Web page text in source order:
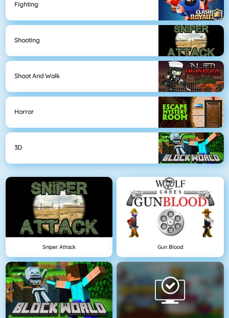
Fighting
Shooting
Shoot And Walk
Horror
3D
Sniper Attack Gun Blood